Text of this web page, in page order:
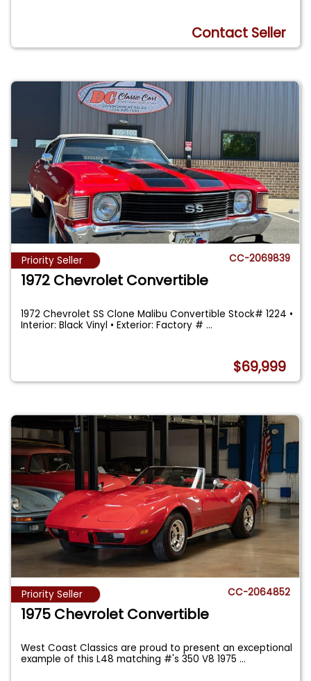
Contact Seller
Priority Seller CC-2069839
1972 Chevrolet Convertible
1972 Chevrolet SS Clone Malibu Convertible Stock# 1224 •
Interior: Black Vinyl • Exterior: Factory #...
$69,999
Priority Seller CC-2064852
1975 Chevrolet Convertible
West Coast Classics are proud to present an exceptional
example of this L48 matching #'s 350 V8 1975...